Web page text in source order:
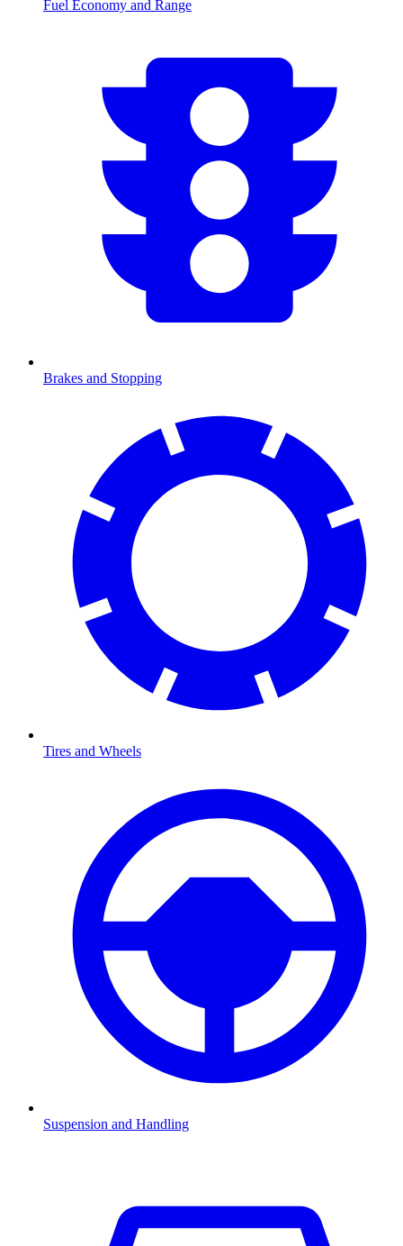
Fuel Economy and Range
Brakes and Stopping
Tires and Wheels
Suspension and Handling